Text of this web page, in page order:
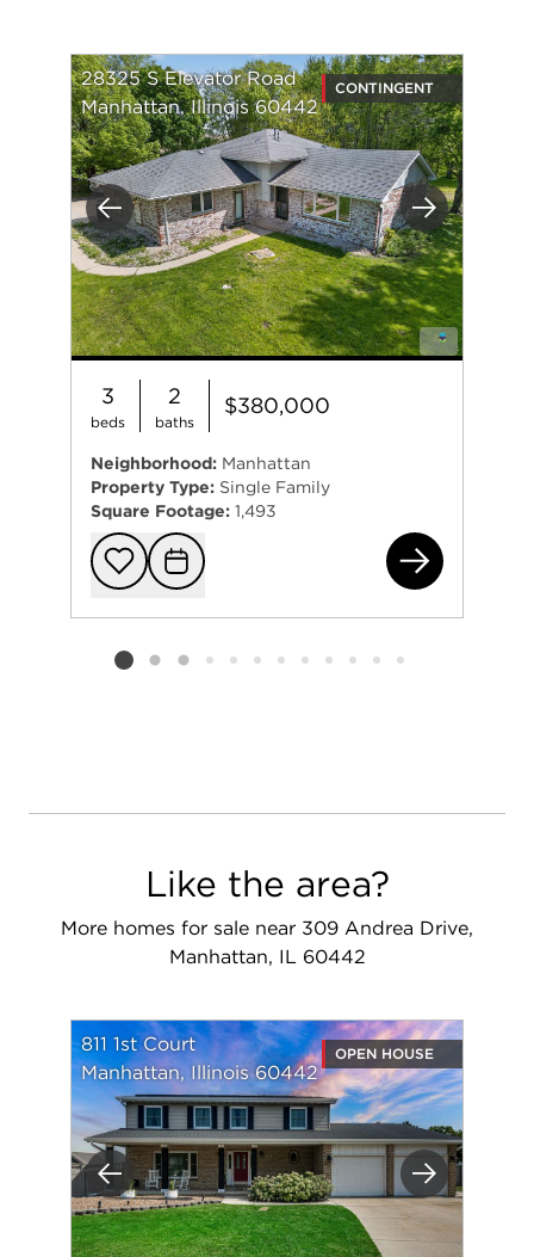
Previous Next
28325 S Elevator Road
Manhattan, Illinois 60442
CONTINGENT
3
beds
2
baths
$380,000
Neighborhood: Manhattan
Property Type: Single Family
Square Footage: 1,493
Add to
Request
Listing card 2 selected
Like the area?
More homes for sale near 309 Andrea Drive,
Manhattan, IL 60442
Previous Next
811 1st Court
Manhattan, Illinois 60442
OPEN HOUSE